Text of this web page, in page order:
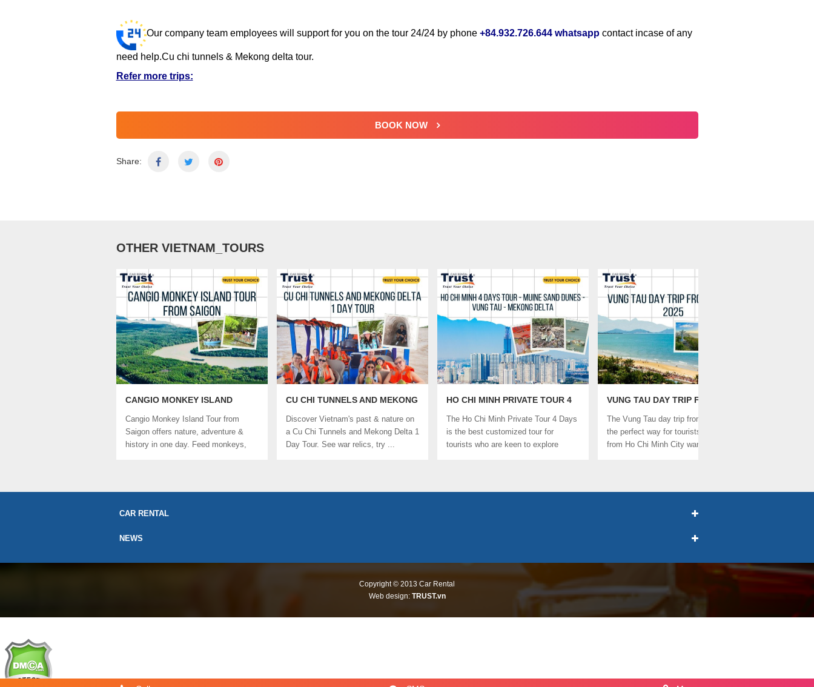
Our company team employees will support for you on the tour 24/24 by phone +84.932.726.644 whatsappcontact incase of any
need help.Cu chi tunnels & Mekong delta tour.
Refer more trips:
BOOK NOW
Share:
OTHER VIETNAM_TOURS
CANGIO MONKEY ISLAND
TOUR FROM SAIGON
Cangio Monkey Island Tour from
Saigon offers nature, adventure &
history in one day. Feed monkeys,
CU CHI TUNNELS AND MEKONG
DELTA 1 DAY TOUR
Discover Vietnam's past & nature on
a Cu Chi Tunnels and Mekong Delta 1
Day Tour. See war relics, try ...
HO CHI MINH PRIVATE TOUR 4
DAYS
The Ho Chi Minh Private Tour 4 Days
is the best customized tour for
tourists who are keen to explore
VUNG TAU DAY TRIP FROM
SAIGON 2025
The Vung Tau day trip from Saigon is
the perfect way for tourists who is
from Ho Chi Minh City want to ...
CAR RENTAL
NEWS
Copyright © 2013 Car Rental
Web design: TRUST.vn